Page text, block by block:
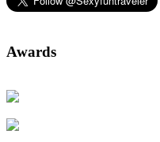
Awards